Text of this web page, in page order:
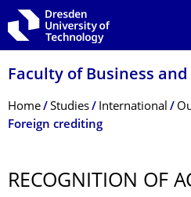
Skip to main navigation
Skip to search
Skip to content
Faculty of Business and
Breadcrumb Menu
Home Studies International
Foreign crediting
RECOGNITION OF